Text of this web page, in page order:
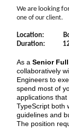
We are looking
one of our client.
Location:
Duration:
As a Senior
collaboratively
Engineers to
spend most of
applications that
TypeScript both
guidelines and
The position